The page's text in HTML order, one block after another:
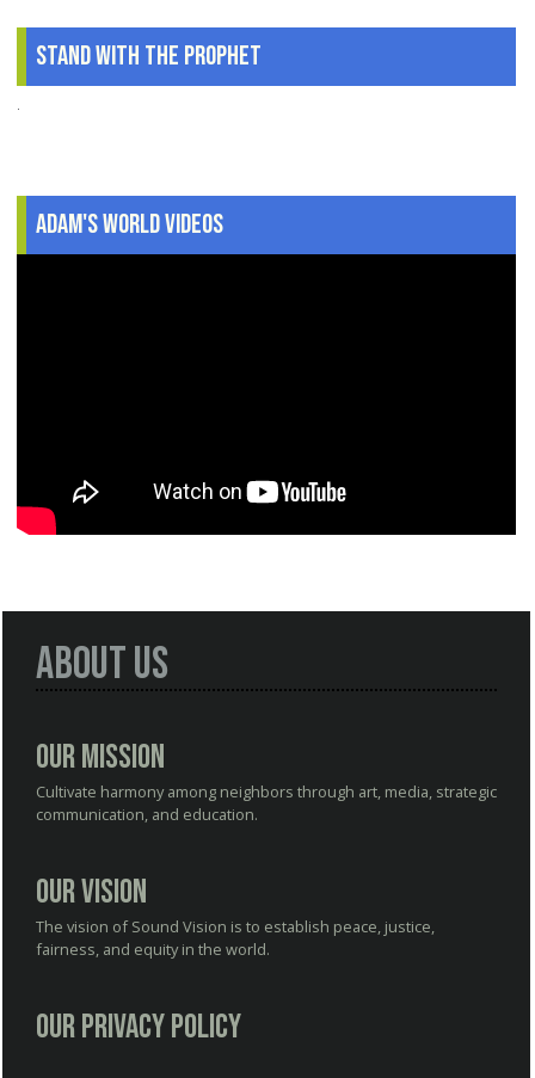
Stand With The Prophet
.
Adam's World Videos
About Us
Our Mission
Cultivate harmony among neighbors through art, media, strategic
communication, and education.
Our Vision
The vision of Sound Vision is to establish peace, justice,
fairness, and equity in the world.
Our Privacy Policy